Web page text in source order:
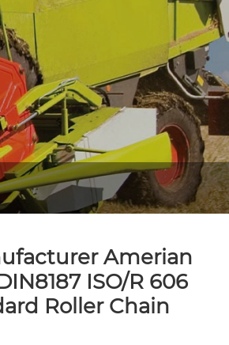
Amerian
ISO/R 606
Roller Chain